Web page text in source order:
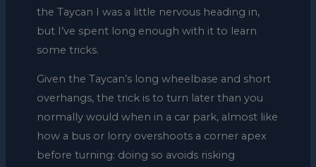
the Taycan I was a little nervous heading in,
but I’ve spent long enough with it to learn
some tricks.
Given the Taycan’s long wheelbase and short
overhangs, the trick is to turn later than you
normally would when in a car park, almost like
how a bus or lorry overshoots a corner apex
before turning: doing so avoids risking